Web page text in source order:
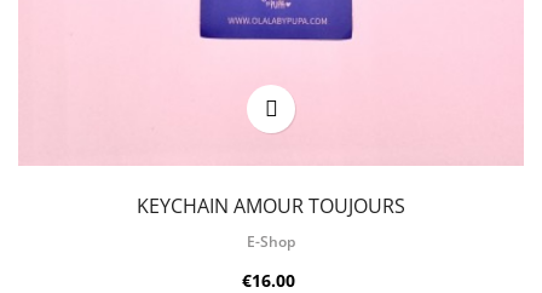
KEYCHAIN AMOUR TOUJOURS
E-Shop
€16.00